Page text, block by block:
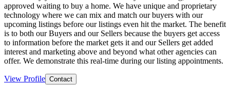
approved waiting to buy a home. We have unique and proprietary
technology where we can mix and match our buyers with our
upcoming listings before our listings even hit the market. The benefit
is to both our Buyers and our Sellers because the buyers get access
to information before the market gets it and our Sellers get added
interest and marketing above and beyond what other agencies can
offer. We demonstrate this real-time during our listing appointments.
View Profile Contact